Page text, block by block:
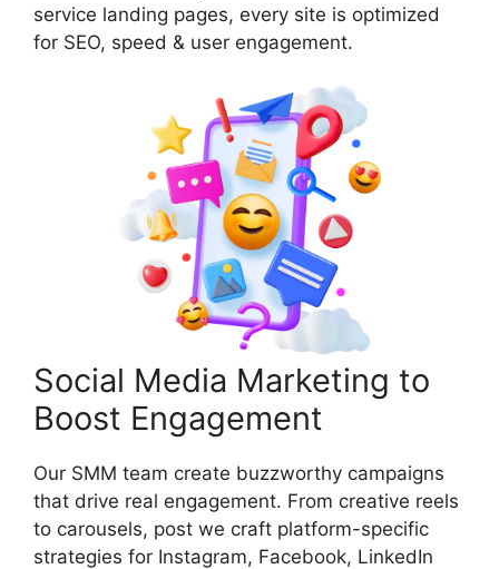
service landing pages, every site is optimized
for SEO, speed & user engagement.
Social Media Marketing to
Boost Engagement
Our SMM team create buzzworthy campaigns
that drive real engagement. From creative reels
to carousels, post we craft platform-specific
strategies for Instagram, Facebook, LinkedIn